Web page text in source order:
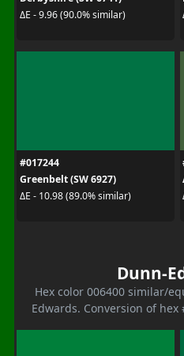
ΔE - 9.96 (90.0% similar)
#017244
Greenbelt (SW 6927)
ΔE - 10.98 (89.0% similar)
Dunn-
Hex color 006400 similar/
Edwards. Conversion of